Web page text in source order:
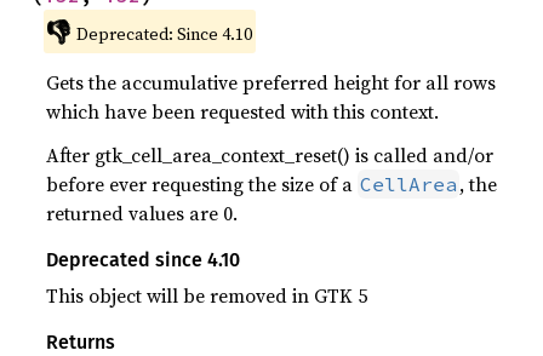
👎 Deprecated: Since 4.10
Gets the accumulative preferred height for all rows
which have been requested with this context.
After gtk_cell_area_context_reset() is called and/or
before ever requesting the size of a CellArea , the
returned values are 0.
Deprecated since 4.10
This object will be removed in GTK 5
Returns